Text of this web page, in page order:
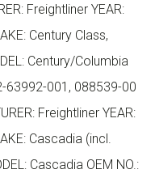
Freightliner YEAR:
Century Class,
Century/Columbia
63992-001, 088539-00
Freightliner YEAR:
Cascadia (incl.
Cascadia OEM NO.: